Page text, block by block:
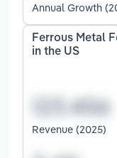
Annual Growth
Ferrous Metal
in the US
Revenue (2025)